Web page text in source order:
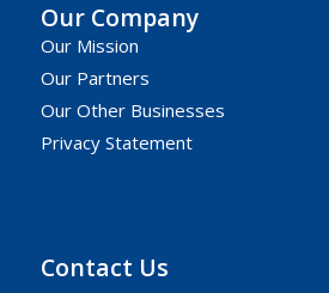
Our Company
Our Mission
Our Partners
Our Other Businesses
Privacy Statement
Contact Us